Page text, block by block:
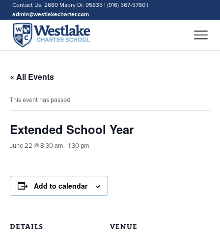
Contact Us: 2680 Mabry Dr. 95835 | (916) 567-5760 |
admin@westlakecharter.com
« All Events
This event has passed.
Extended School Year
June 22 @ 8:30 am -1:30 pm
Add to calendar
DETAILS VENUE